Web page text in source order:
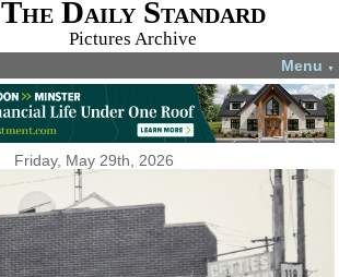
The Daily Standard
Pictures Archive
Menu ▼
Friday, May 29th, 2026